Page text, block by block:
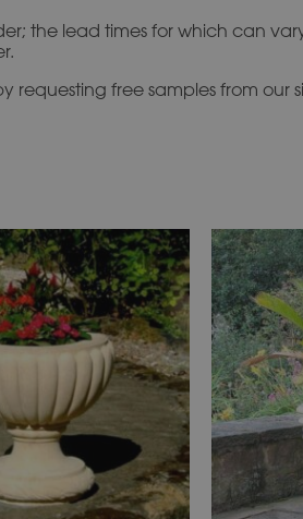
the lead times for which can
requesting free samples from our
This
product
has
multiple
variants.
The
options
chosen
on
product
page